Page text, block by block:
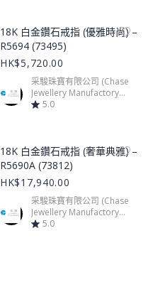
Product Image
18K 白金鑽石戒指 (優雅時尚) –
R5694 (73495)
HK$5,720.00
采駿珠寶有限公司 (Chase
Jewellery Manufactory
Limited)
5.0
Product Image
18K 白金鑽石戒指 (奢華典雅) –
R5690A (73812)
HK$17,940.00
采駿珠寶有限公司 (Chase
Jewellery Manufactory
Limited)
5.0